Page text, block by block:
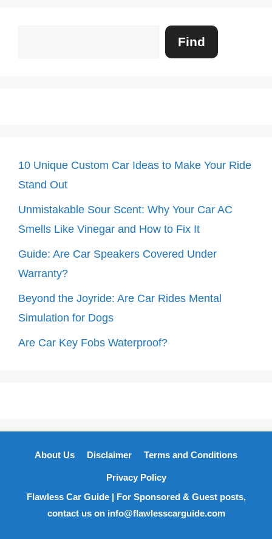
Find
10 Unique Custom Car Ideas to Make Your Ride
Stand Out
Unmistakable Sour Scent: Why Your Car AC
Smells Like Vinegar and How to Fix It
Guide: Are Car Speakers Covered Under
Warranty?
Beyond the Joyride: Are Car Rides Mental
Simulation for Dogs
Are Car Key Fobs Waterproof?
About Us Disclaimer Terms and Conditions
Privacy Policy
Flawless Car Guide | For Sponsored & Guest posts,
contact us on info@flawlesscarguide.com